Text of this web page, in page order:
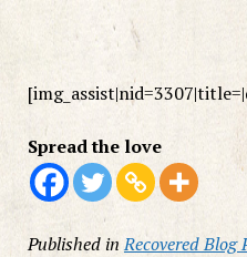
Spread the love
Published in Recovered Blog